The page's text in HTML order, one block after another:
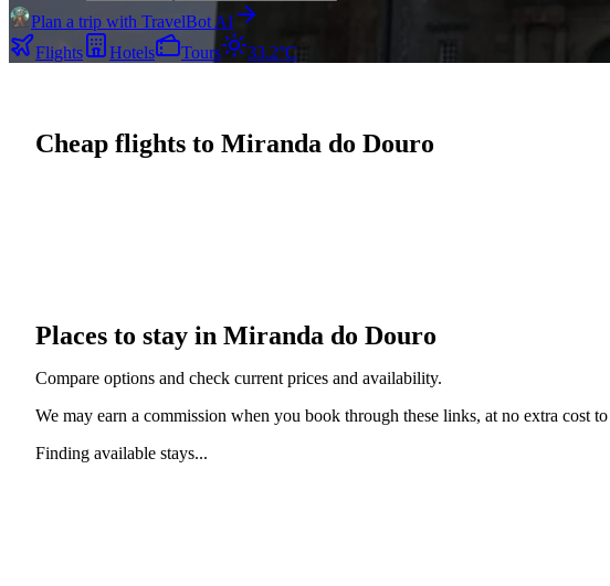
Plan a trip with TravelBot AI
Flights
Hotels Tours 33.2°C
Cheap flights to Miranda do Douro
Places to stay in Miranda do Douro
Compare options and check current prices and availability.
We may earn a commission when you book through these links, at no extra cost
Finding available stays...